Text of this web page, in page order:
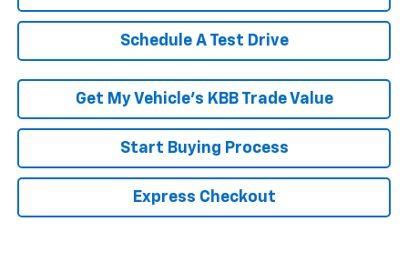
Schedule A Test Drive
Get My Vehicle’s KBB Trade Value
Start Buying Process
Express Checkout